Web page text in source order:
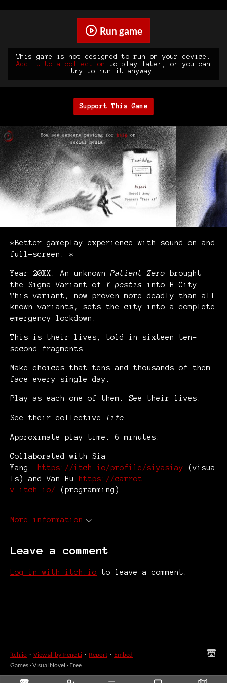
Run game
This game is not designed to run on your device.
Add it to a collection
to play later, or you can
try to run it anyway.
Support This Game
*Better gameplay experience with sound on and
full-screen. *
Year 20XX. An unknownPatient Zero
brought
the Sigma Variant of
Y.pestis into H-City.
This variant, now proven more deadly than all
known variants, sets the city into a complete
emergency lockdown.
This is their lives, told in sixteen ten-
second fragments.
Make choices that tens and thousands of them
face every single day.
Play as each one of them. See their lives.
See their collective life.
Approximate play time: 6 minutes.
Collaborated with Sia
Yang
https://itch.io/profile/siyasiay (visua
ls) and Van Hu
https://carrot-
v.itch.io/
(programming).
More information
Leave a comment
Log in with itch.io to leave a comment.
itch.io · View all by Irene Li · Report · Embed
Games › Visual Novel › Free